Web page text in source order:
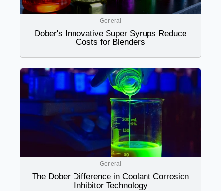
General
Dober's Innovative Super Syrups Reduce
Costs for Blenders
General
The Dober Difference in Coolant Corrosion
Inhibitor Technology